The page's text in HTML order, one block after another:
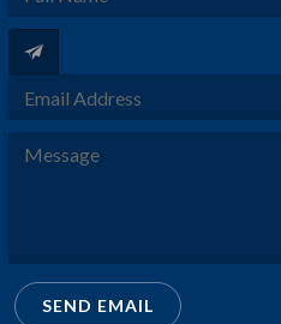
SEND EMAIL